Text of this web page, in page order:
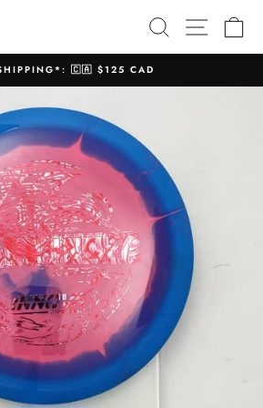
SEARCHSITE
Pause
slideshow
🇨🇦 $125 CAD